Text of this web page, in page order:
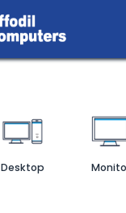
Desktop